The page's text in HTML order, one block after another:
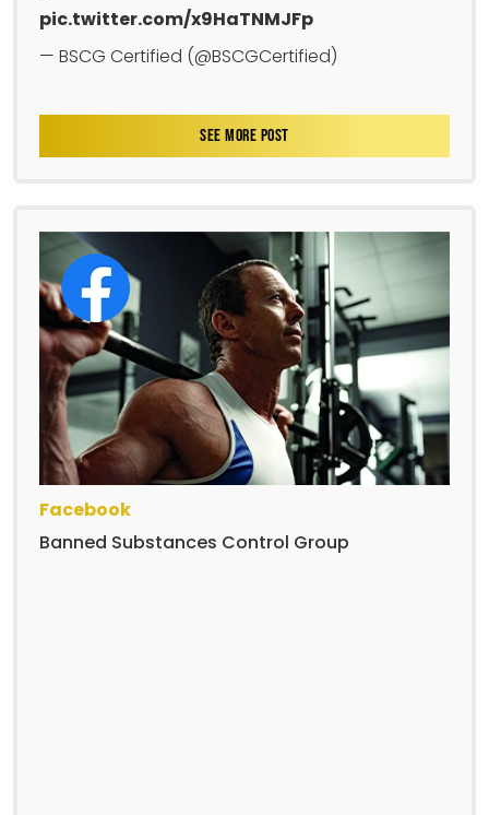
pic.twitter.com/x9HaTNMJFp
— BSCG Certified (@BSCGCertified)
SEE MORE POST
Facebook
Banned Substances Control Group